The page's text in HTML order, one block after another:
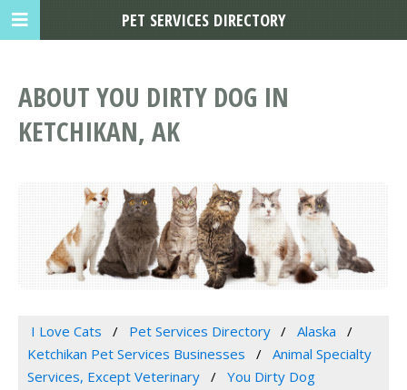
ABOUT YOU DIRTY DOG IN
KETCHIKAN, AK
I Love Cats Pet Services Directory
Alaska
Ketchikan Pet Services Businesses
Animal Specialty
Services, Except Veterinary
You Dirty Dog
PET SERVICES DIRECTORY